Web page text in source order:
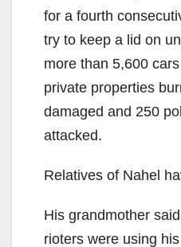
for a fourth
try to keep a lid on
more than 5,600
private properties
damaged and 250
attacked.
Relatives of Nahel
His grandmother
rioters were using